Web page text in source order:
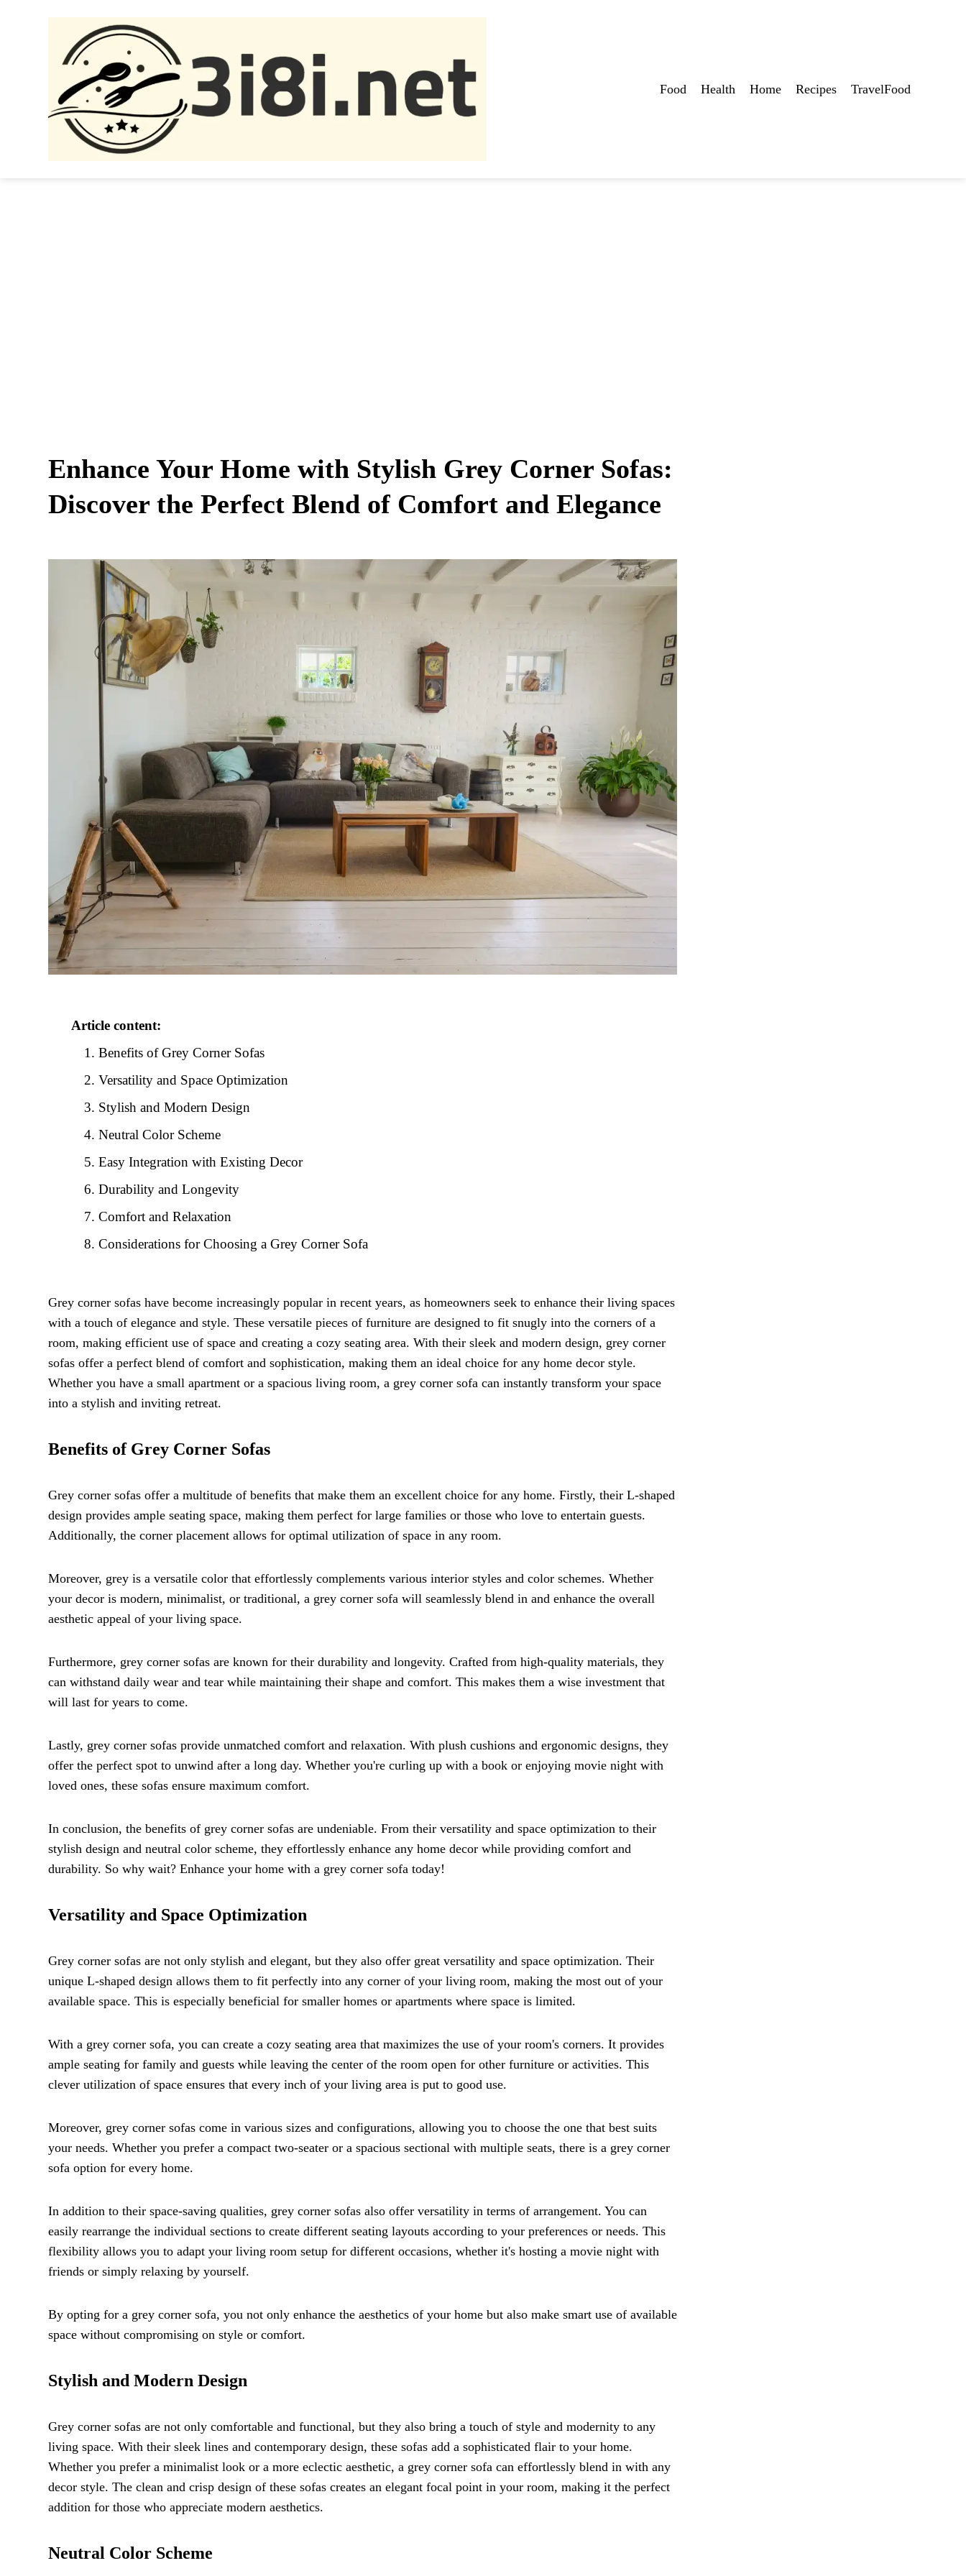
Food Health Home Recipes TravelFood
Enhance Your Home with Stylish Grey Corner Sofas:
Discover the Perfect Blend of Comfort and Elegance
Article content:
Benefits of Grey Corner Sofas
Versatility and Space Optimization
Stylish and Modern Design
Neutral Color Scheme
Easy Integration with Existing Decor
Durability and Longevity
Comfort and Relaxation
Considerations for Choosing a Grey Corner Sofa
Grey corner sofas have become increasingly popular in recent years, as homeowners seek to enhance their living spaces
with a touch of elegance and style. These versatile pieces of furniture are designed to fit snugly into the corners of a
room, making efficient use of space and creating a cozy seating area. With their sleek and modern design, grey corner
sofas offer a perfect blend of comfort and sophistication, making them an ideal choice for any home decor style.
Whether you have a small apartment or a spacious living room, a grey corner sofa can instantly transform your space
into a stylish and inviting retreat.
Benefits of Grey Corner Sofas
Grey corner sofas offer a multitude of benefits that make them an excellent choice for any home. Firstly, their L-shaped
design provides ample seating space, making them perfect for large families or those who love to entertain guests.
Additionally, the corner placement allows for optimal utilization of space in any room.
Moreover, grey is a versatile color that effortlessly complements various interior styles and color schemes. Whether
your decor is modern, minimalist, or traditional, a grey corner sofa will seamlessly blend in and enhance the overall
aesthetic appeal of your living space.
Furthermore, grey corner sofas are known for their durability and longevity. Crafted from high-quality materials, they
can withstand daily wear and tear while maintaining their shape and comfort. This makes them a wise investment that
will last for years to come.
Lastly, grey corner sofas provide unmatched comfort and relaxation. With plush cushions and ergonomic designs, they
offer the perfect spot to unwind after a long day. Whether you're curling up with a book or enjoying movie night with
loved ones, these sofas ensure maximum comfort.
In conclusion, the benefits of grey corner sofas are undeniable. From their versatility and space optimization to their
stylish design and neutral color scheme, they effortlessly enhance any home decor while providing comfort and
durability. So why wait? Enhance your home with a grey corner sofa today!
Versatility and Space Optimization
Grey corner sofas are not only stylish and elegant, but they also offer great versatility and space optimization. Their
unique L-shaped design allows them to fit perfectly into any corner of your living room, making the most out of your
available space. This is especially beneficial for smaller homes or apartments where space is limited.
With a grey corner sofa, you can create a cozy seating area that maximizes the use of your room's corners. It provides
ample seating for family and guests while leaving the center of the room open for other furniture or activities. This
clever utilization of space ensures that every inch of your living area is put to good use.
Moreover, grey corner sofas come in various sizes and configurations, allowing you to choose the one that best suits
your needs. Whether you prefer a compact two-seater or a spacious sectional with multiple seats, there is a grey corner
sofa option for every home.
In addition to their space-saving qualities, grey corner sofas also offer versatility in terms of arrangement. You can
easily rearrange the individual sections to create different seating layouts according to your preferences or needs. This
flexibility allows you to adapt your living room setup for different occasions, whether it's hosting a movie night with
friends or simply relaxing by yourself.
By opting for a grey corner sofa, you not only enhance the aesthetics of your home but also make smart use of available
space without compromising on style or comfort.
Stylish and Modern Design
Grey corner sofas are not only comfortable and functional, but they also bring a touch of style and modernity to any
living space. With their sleek lines and contemporary design, these sofas add a sophisticated flair to your home.
Whether you prefer a minimalist look or a more eclectic aesthetic, a grey corner sofa can effortlessly blend in with any
decor style. The clean and crisp design of these sofas creates an elegant focal point in your room, making it the perfect
addition for those who appreciate modern aesthetics.
Neutral Color Scheme